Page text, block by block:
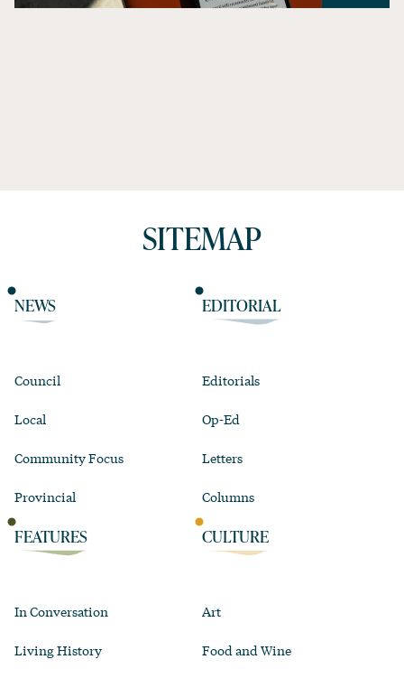
SITEMAP
NEWS
Council
Local
Community Focus
Provincial
EDITORIAL
Editorials
Op-Ed
Letters
Columns
FEATURES
In Conversation
Living History
CULTURE
Art
Food and Wine